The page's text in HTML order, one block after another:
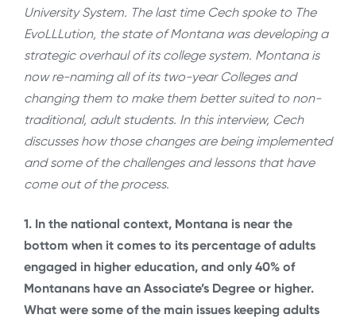
University System. The last time Cech spoke to The
EvoLLLution, the state of Montana was developing a
strategic overhaul of its college system. Montana is
now re-naming all of its two-year Colleges and
changing them to make them better suited to non-
traditional, adult students. In this interview, Cech
discusses how those changes are being implemented
and some of the challenges and lessons that have
come out of the process.
1. In the national context, Montana is near the
bottom when it comes to its percentage of adults
engaged in higher education, and only 40% of
Montanans have an Associate’s Degree or higher.
What were some of the main issues keeping adults